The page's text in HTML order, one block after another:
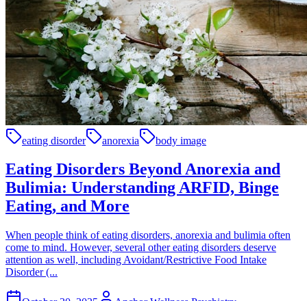
eating disorder anorexia body image
Eating Disorders Beyond Anorexia and
Bulimia: Understanding ARFID, Binge
Eating, and More
When people think of eating disorders, anorexia and bulimia often
come to mind. However, several other eating disorders deserve
attention as well, including Avoidant/Restrictive Food Intake
Disorder (...